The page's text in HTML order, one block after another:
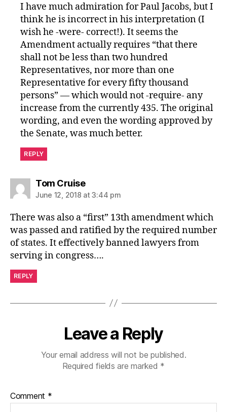
I have much admiration for Paul Jacobs, but I
think he is incorrect in his interpretation (I
wish he -were- correct!). It seems the
Amendment actually requires “that there
shall not be less than two hundred
Representatives, nor more than one
Representative for every fifty thousand
persons” — which would not -require- any
increase from the currently 435. The original
wording, and even the wording approved by
the Senate, was much better.
REPLY
Tom Cruisesays:
June 12, 2018 at 3:44 pm
There was also a “first” 13th amendment which
was passed and ratified by the required number
of states. It effectively banned lawyers from
serving in congress….
REPLY
Leave a Reply
Your email address will not be published.
Required fields are marked *
Comment *